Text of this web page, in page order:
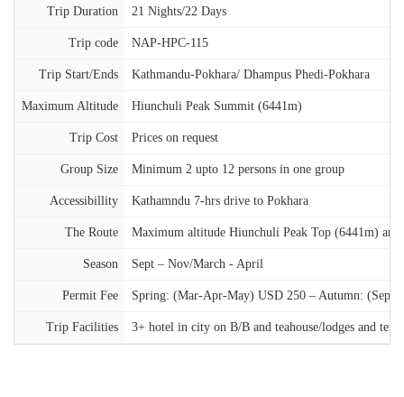
Trip Duration 21 Nights/22 Days
Trip code NAP-HPC-115
Trip Start/Ends Kathmandu-Pokhara/ Dhampus Phedi-Pokhara
Maximum Altitude Hiunchuli Peak Summit (6441m)
Trip Cost Prices on request
Group Size Minimum 2 upto 12 persons in one group
Accessibillity Kathamndu 7-hrs drive to Pokhara
The Route Maximum altitude Hiunchuli Peak Top (6441m)
Season Sept – Nov/March - April
Permit Fee Spring: (Mar-Apr-May) USD 250 – Autumn: (Sep-
Trip Facilities 3+ hotel in city on B/B and teahouse/lodges and